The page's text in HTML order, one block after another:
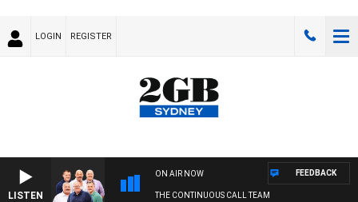
LOGIN REGISTER
LISTEN
ON AIR NOW
THE CONTINUOUS CALL TEAM
FEEDBACK